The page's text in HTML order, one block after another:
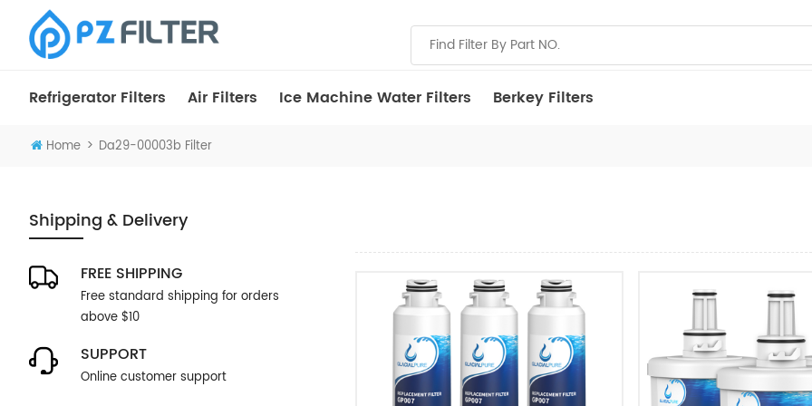
Refrigerator Filters Air Filters Ice Machine Water Filters Berkey Filters
Home > Da29-00003b Filter
Shipping & Delivery
FREE SHIPPING
Free standard shipping for orders
above $10
SUPPORT
Online customer support